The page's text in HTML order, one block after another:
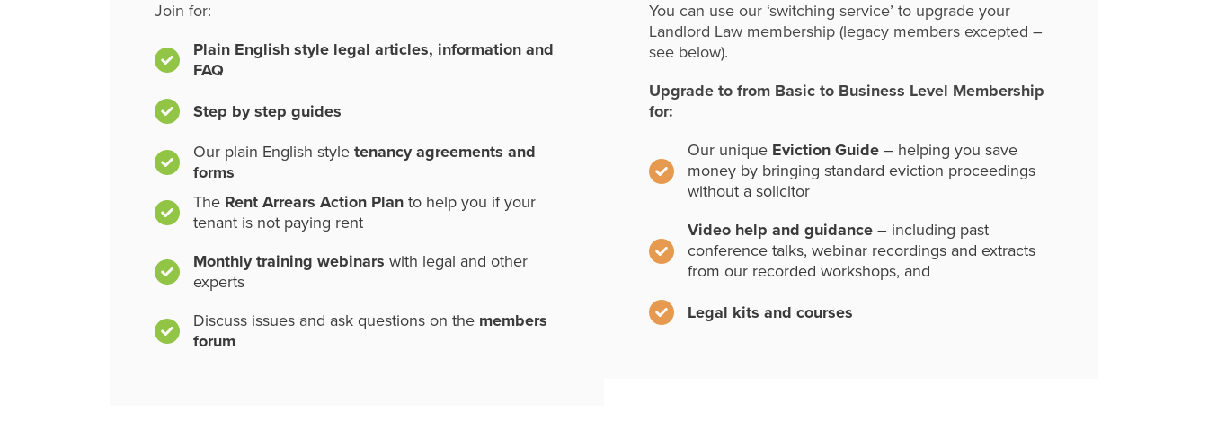
Join for:
Plain English style legal articles, information and
FAQ
Step by step guides
Our plain English style tenancy agreements and
forms
The Rent Arrears Action Plan to help you if your
tenant is not paying rent
Monthly training webinars with legal and other
experts
Discuss issues and ask questions on the members
forum
You can use our ‘switching service’ to upgrade your
Landlord Law membership (legacy members excepted –
see below).
Upgrade to from Basic to Business Level Membership
for:
Our unique Eviction Guide – helping you save
money by bringing standard eviction proceedings
without a solicitor
Video help and guidance – including past
conference talks, webinar recordings and extracts
from our recorded workshops, and
Legal kits and courses